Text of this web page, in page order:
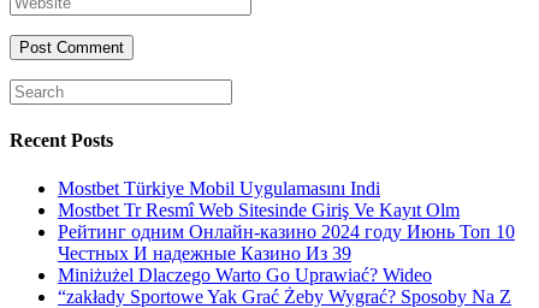
or
username
email
your
website
URL
(optional)
Search
for:
Recent Posts
Mostbet Türkiye Mobil Uygulamasını Indi
Mostbet Tr Resmî Web Sitesinde Giriş Ve Kayıt Olm
Рейтинг одним Онлайн-казино 2024 году Июнь Топ 10
Честных И надежные Казино Из 39
Miniżużel Dlaczego Warto Go Uprawiać? Wideo
“zakłady Sportowe Yak Grać Żeby Wygrać? Sposoby Na Z